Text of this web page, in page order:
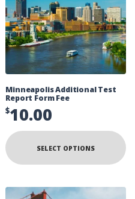
Minneapolis Additional Test
Report Form Fee
$10.00
SELECT OPTIONS